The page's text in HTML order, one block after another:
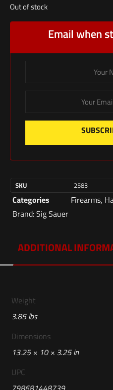
Out of stock
Email when
SKU 2583
Categories Firearms,
Brand:Sig Sauer
ADDITIONAL
Weight
3.85 lbs
Dimensions
13.25 × 10 × 3.25 in
UPC